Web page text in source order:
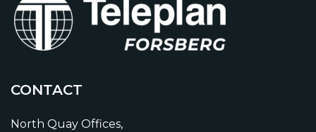
CONTACT
North Quay Offices,